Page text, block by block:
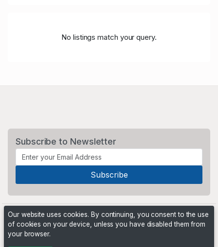
No listings match your query.
Subscribe to Newsletter
Our website uses cookies. By continuing, you consent to the use
of cookies on your device, unless you have disabled them from
your browser.